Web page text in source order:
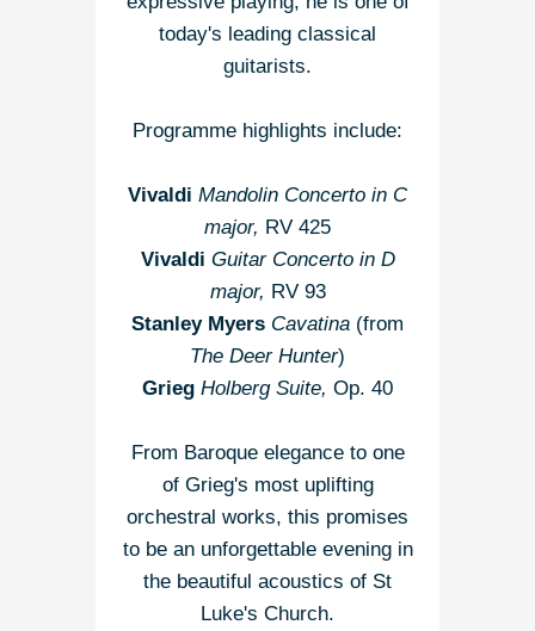
today's leading classical
guitarists.
Programme highlights include:
Vivaldi Mandolin Concerto in C
major, RV 425
Vivaldi Guitar Concerto in D
major, RV 93
Stanley Myers Cavatina (from
The Deer Hunter)
Grieg Holberg Suite, Op. 40
From Baroque elegance to one
of Grieg's most uplifting
orchestral works, this promises
to be an unforgettable evening in
the beautiful acoustics of St
Luke's Church.